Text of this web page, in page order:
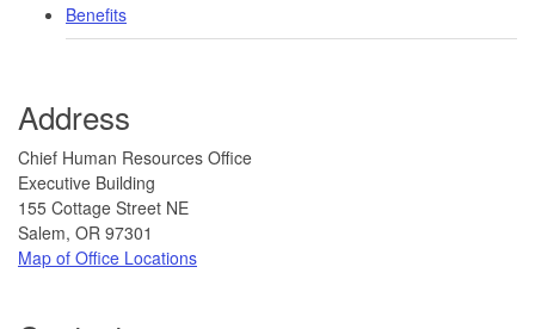
Benefits
Address
​​​ ​​​​Chief Human Resources Office
Executive Building
155 Cottage Street NE
Salem, OR 97301
Map of Office Locations